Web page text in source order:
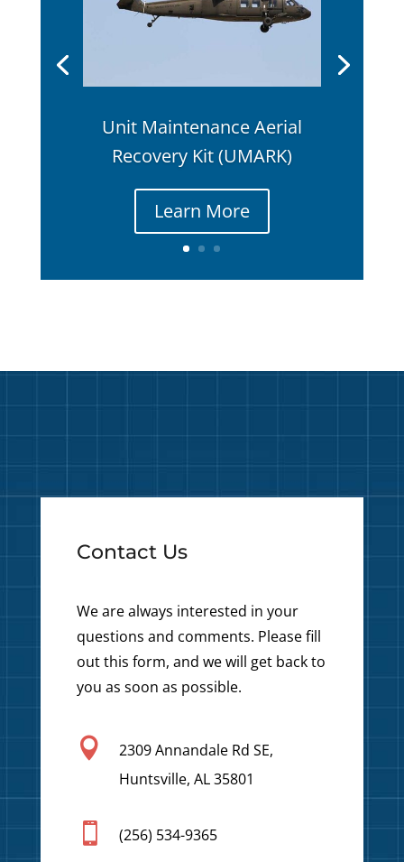
Unit Maintenance Aerial
Recovery Kit (UMARK)
Learn More
Contact Us
We are always interested in your
questions and comments. Please fill
out this form, and we will get back to
you as soon as possible.

2309 Annandale Rd SE,
Huntsville, AL 35801
 (256) 534-9365